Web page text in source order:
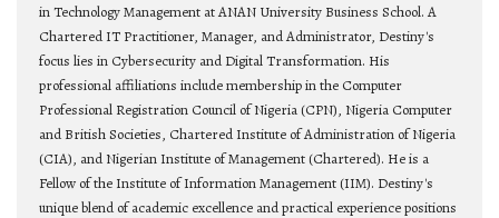
in Technology Management at ANAN University Business School. A
Chartered IT Practitioner, Manager, and Administrator, Destiny's
focus lies in Cybersecurity and Digital Transformation. His
professional affiliations include membership in the Computer
Professional Registration Council of Nigeria (CPN), Nigeria Computer
and British Societies, Chartered Institute of Administration of Nigeria
(CIA), and Nigerian Institute of Management (Chartered). He is a
Fellow of the Institute of Information Management (IIM). Destiny's
unique blend of academic excellence and practical experience positions